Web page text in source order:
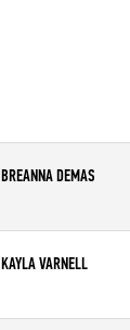
BREANNA DEMAS
Affiliate
Stats
KAYLA VARNELL
Affiliate